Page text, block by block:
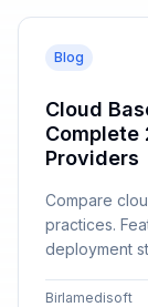
Blog
Cloud
Complete
Providers
Compare
practices.
deployment
Birlamedisoft